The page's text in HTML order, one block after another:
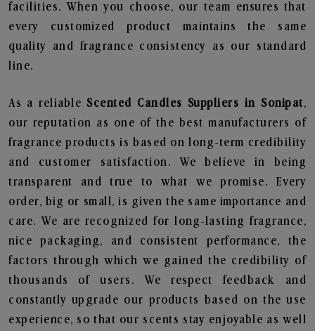
facilities. When you choose, our team ensures that
every customized product maintains the same
quality and fragrance consistency as our standard
line.
As a reliable Scented Candles Suppliers in Sonipat,
our reputation as one of the best manufacturers of
fragrance products is based on long-term credibility
and customer satisfaction. We believe in being
transparent and true to what we promise. Every
order, big or small, is given the same importance and
care. We are recognized for long-lasting fragrance,
nice packaging, and consistent performance, the
factors through which we gained the credibility of
thousands of users. We respect feedback and
constantly upgrade our products based on the use
experience, so that our scents stay enjoyable as well